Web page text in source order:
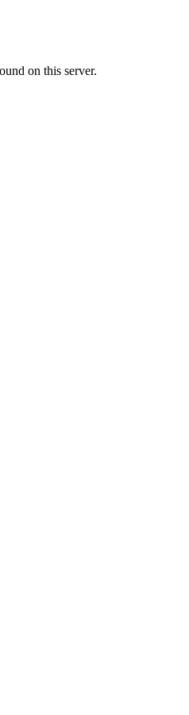
on this server.